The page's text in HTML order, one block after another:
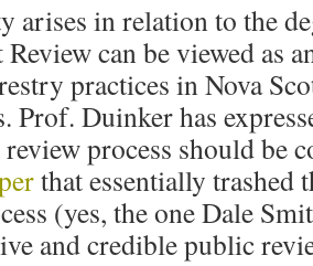
arises in relation to the
Review can be viewed as
practices in Nova
Prof. Duinker has
process should be
that essentially trashed
(yes, the one Dale
and credible public